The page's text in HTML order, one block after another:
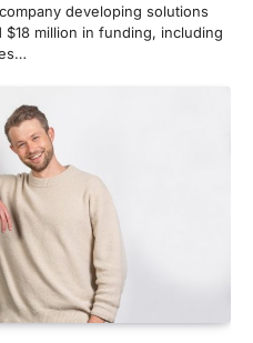
developing solutions
million in funding, including